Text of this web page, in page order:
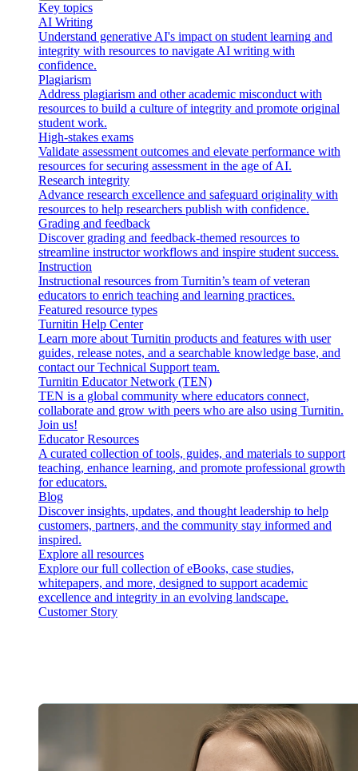
Key topics
AI Writing
Understand generative AI's impact on student learning and
integrity with resources to navigate AI writing with
confidence.
Plagiarism
Address plagiarism and other academic misconduct with
resources to build a culture of integrity and promote original
student work.
High-stakes exams
Validate assessment outcomes and elevate performance with
resources for securing assessment in the age of AI.
Research integrity
Advance research excellence and safeguard originality with
resources to help researchers publish with confidence.
Grading and feedback
Discover grading and feedback-themed resources to
streamline instructor workflows and inspire student success.
Instruction
Instructional resources from Turnitin’s team of veteran
educators to enrich teaching and learning practices.
Featured resource types
Turnitin Help Center
Learn more about Turnitin products and features with user
guides, release notes, and a searchable knowledge base, and
contact our Technical Support team.
Turnitin Educator Network (TEN)
TEN is a global community where educators connect,
collaborate and grow with peers who are also using Turnitin.
Join us!
Educator Resources
A curated collection of tools, guides, and materials to support
teaching, enhance learning, and promote professional growth
for educators.
Blog
Discover insights, updates, and thought leadership to help
customers, partners, and the community stay informed and
inspired.
Explore all resources
Explore our full collection of eBooks, case studies,
whitepapers, and more, designed to support academic
excellence and integrity in an evolving landscape.
Customer Story